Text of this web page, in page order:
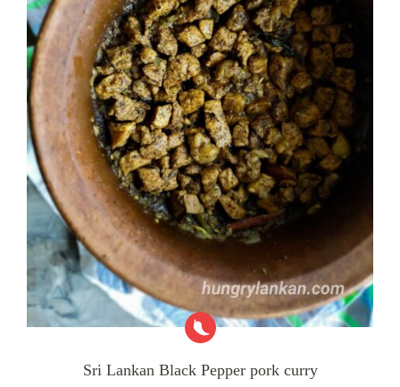
Sri Lankan Black Pepper pork curry